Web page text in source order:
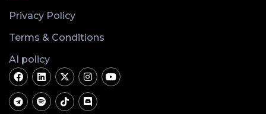
Privacy Policy
Terms & Conditions
AI policy